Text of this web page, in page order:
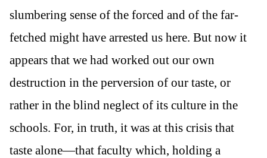
slumbering sense of the forced and of the far-
fetched might have arrested us here. But now it
appears that we had worked out our own
destruction in the perversion of our taste, or
rather in the blind neglect of its culture in the
schools. For, in truth, it was at this crisis that
taste alone—that faculty which, holding a